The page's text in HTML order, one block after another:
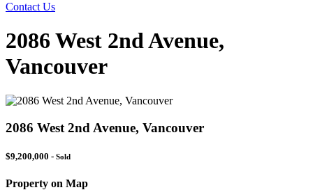
Contact Us
2086 West 2nd Avenue,
Vancouver
2086 West 2nd Avenue, Vancouver
$9,200,000 - Sold
Property on Map